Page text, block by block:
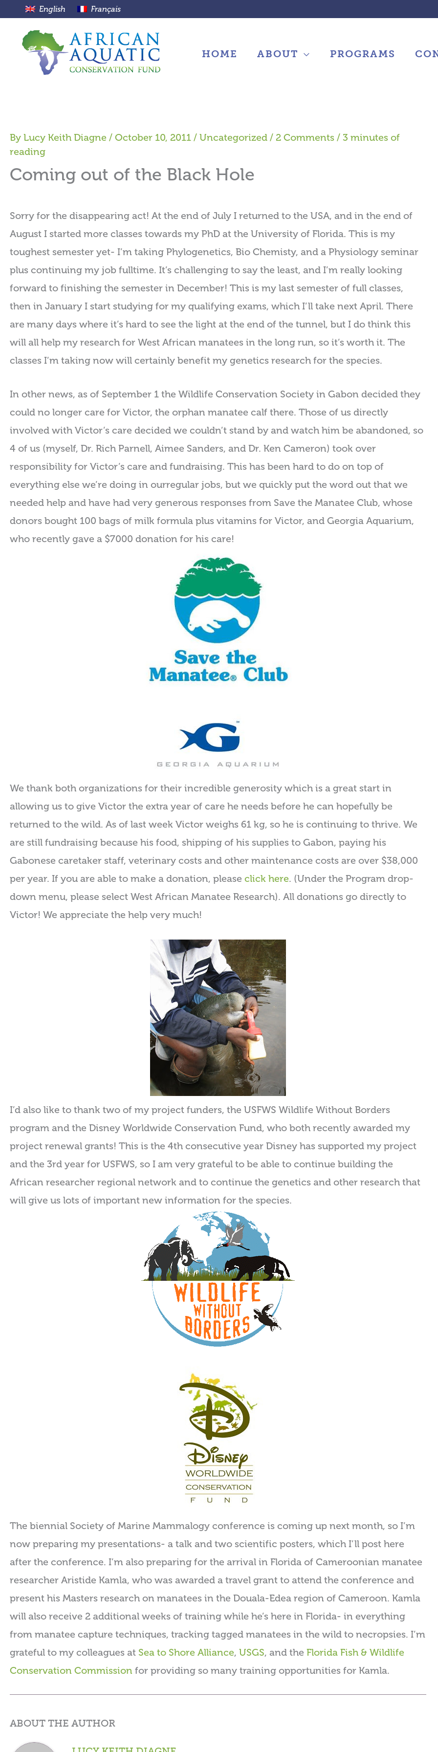
content
English Français
HOME ABOUT PROGRAMS
By Lucy Keith Diagne / October 10, 2011 / Uncategorized / 2 Comments / 3 minutes of
reading
Coming out of the Black Hole
Sorry for the disappearing act! At the end of July I returned to the USA, and in the end of
August I started more classes towards my PhD at the University of Florida. This is my
toughest semester yet- I’m taking Phylogenetics, Bio Chemisty, and a Physiology seminar
plus continuing my job fulltime. It’s challenging to say the least, and I’m really looking
forward to finishing the semester in December! This is my last semester of full classes,
then in January I start studying for my qualifying exams, which I’ll take next April. There
are many days where it’s hard to see the light at the end of the tunnel, but I do think this
will all help my research for West African manatees in the long run, so it’s worth it. The
classes I’m taking now will certainly benefit my genetics research for the species.
In other news, as of September 1 the Wildlife Conservation Society in Gabon decided they
could no longer care for Victor, the orphan manatee calf there. Those of us directly
involved with Victor’s care decided we couldn’t stand by and watch him be abandoned, so
4 of us (myself, Dr. Rich Parnell, Aimee Sanders, and Dr. Ken Cameron) took over
responsibility for Victor’s care and fundraising. This has been hard to do on top of
everything else we’re doing in ourregular jobs, but we quickly put the word out that we
needed help and have had very generous responses from Save the Manatee Club, whose
donors bought 100 bags of milk formula plus vitamins for Victor, and Georgia Aquarium,
who recently gave a $7000 donation for his care!
We thank both organizations for their incredible generosity which is a great start in
allowing us to give Victor the extra year of care he needs before he can hopefully be
returned to the wild. As of last week Victor weighs 61 kg, so he is continuing to thrive. We
are still fundraising because his food, shipping of his supplies to Gabon, paying his
Gabonese caretaker staff, veterinary costs and other maintenance costs are over $38,000
per year. If you are able to make a donation, please click here. (Under the Program drop-
down menu, please select West African Manatee Research). All donations go directly to
Victor! We appreciate the help very much!
I’d also like to thank two of my project funders, the USFWS Wildlife Without Borders
program and the Disney Worldwide Conservation Fund, who both recently awarded my
project renewal grants! This is the 4th consecutive year Disney has supported my project
and the 3rd year for USFWS, so I am very grateful to be able to continue building the
African researcher regional network and to continue the genetics and other research that
will give us lots of important new information for the species.
The biennial Society of Marine Mammalogy conference is coming up next month, so I’m
now preparing my presentations- a talk and two scientific posters, which I’ll post here
after the conference. I’m also preparing for the arrival in Florida of Cameroonian manatee
researcher Aristide Kamla, who was awarded a travel grant to attend the conference and
present his Masters research on manatees in the Douala-Edea region of Cameroon. Kamla
will also receive 2 additional weeks of training while he’s here in Florida- in everything
from manatee capture techniques, tracking tagged manatees in the wild to necropsies. I’m
grateful to my colleagues at Sea to Shore Alliance, USGS, and the Florida Fish & Wildlife
Conservation Commission for providing so many training opportunities for Kamla.
ABOUT THE AUTHOR